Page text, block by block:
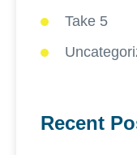
Take 5
Recent